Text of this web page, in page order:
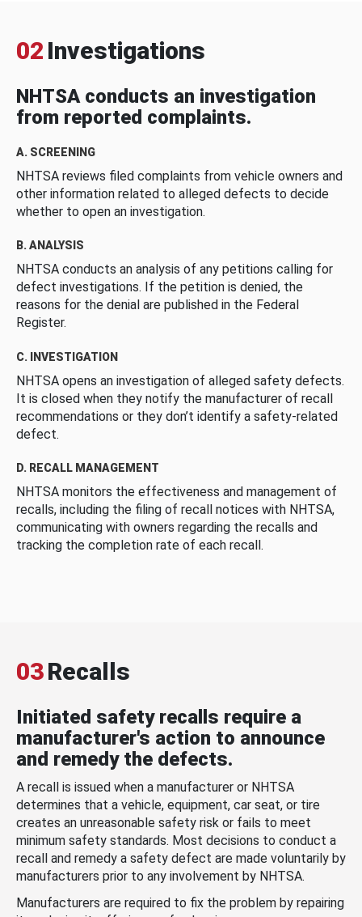
02 Investigations
NHTSA conducts an investigation
from reported complaints.
A. SCREENING
NHTSA reviews filed complaints from vehicle owners and
other information related to alleged defects to decide
whether to open an investigation.
B. ANALYSIS
NHTSA conducts an analysis of any petitions calling for
defect investigations. If the petition is denied, the
reasons for the denial are published in the Federal
Register.
C. INVESTIGATION
NHTSA opens an investigation of alleged safety defects.
It is closed when they notify the manufacturer of recall
recommendations or they don’t identify a safety-related
defect.
D. RECALL MANAGEMENT
NHTSA monitors the effectiveness and management of
recalls, including the filing of recall notices with NHTSA,
communicating with owners regarding the recalls and
tracking the completion rate of each recall.
03Recalls
Initiated safety recalls require a
manufacturer's action to announce
and remedy the defects.
A recall is issued when a manufacturer or NHTSA
determines that a vehicle, equipment, car seat, or tire
creates an unreasonable safety risk or fails to meet
minimum safety standards. Most decisions to conduct a
recall and remedy a safety defect are made voluntarily by
manufacturers prior to any involvement by NHTSA.
Manufacturers are required to fix the problem by repairing